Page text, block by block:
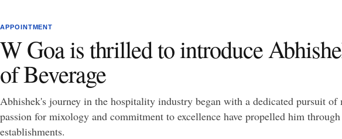
APPOINTMENT
W Goa is thrilled to introduce
of Beverage
Abhishek's journey in the hospitality industry began with a dedicated pursuit
passion for mixology and commitment to excellence have propelled him
establishments.